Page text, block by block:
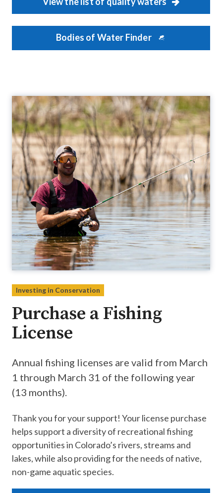
Bodies of Water Finder
Investing in Conservation
Purchase a Fishing
License
Annual fishing licenses are valid from March
1 through March 31 of the following year
(13 months). ​
Thank you for your support! Your license purchase
helps support a diversity of recreational fishing
opportunities in Colorado’s rivers, streams and
lakes, while also providing for the needs of native,
non-game aquatic species.